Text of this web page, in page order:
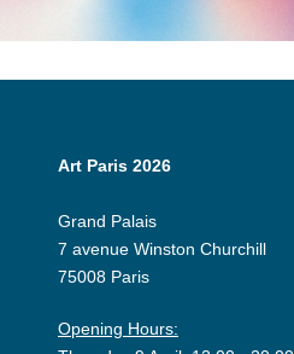
Art Paris 2026
Grand Palais
7 avenue Winston Churchill
75008 Paris
Opening Hours: